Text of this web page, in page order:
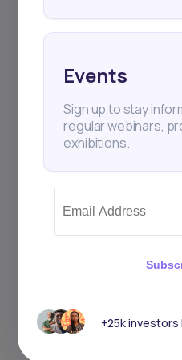
Events
Sign up to stay
regular webinars,
exhibitions.
+25k